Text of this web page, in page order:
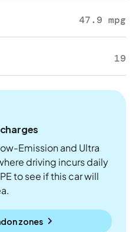
47.9 mpg
19
Emission and Ultra
driving incurs daily
to see if this car will
zones